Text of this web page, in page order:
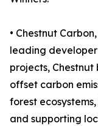
• Chestnut
leading
projects,
offset carbon
forest
and supporting